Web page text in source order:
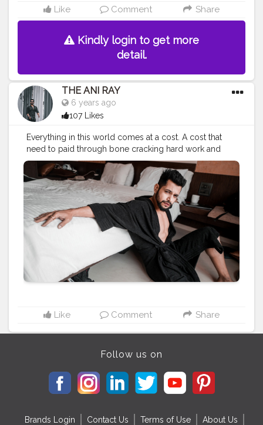
Like Comment Share
Kindly login to get more
detail.
THE ANI RAY
6 years ago
107 Likes
Everything in this world comes at a cost. A cost that
need to paid through bone cracking hard work and
brain storming smart work. And then we can sit and
relax with a cup of coffee. . . . CLASS IS MADE NOT
GIFTED . . . . ————————————————————-
#classismadenotgifted
#hotnessoverload
#mumbaiblogger
#mumbaivlogger
#mumbaiyoutuber
#mensummerfashion
#classylifestyle
#fashionbloggerindia
#menfashionblogger
#aniray
Like Comment Share
Follow us on
Brands Login Contact Us Terms of Use About Us